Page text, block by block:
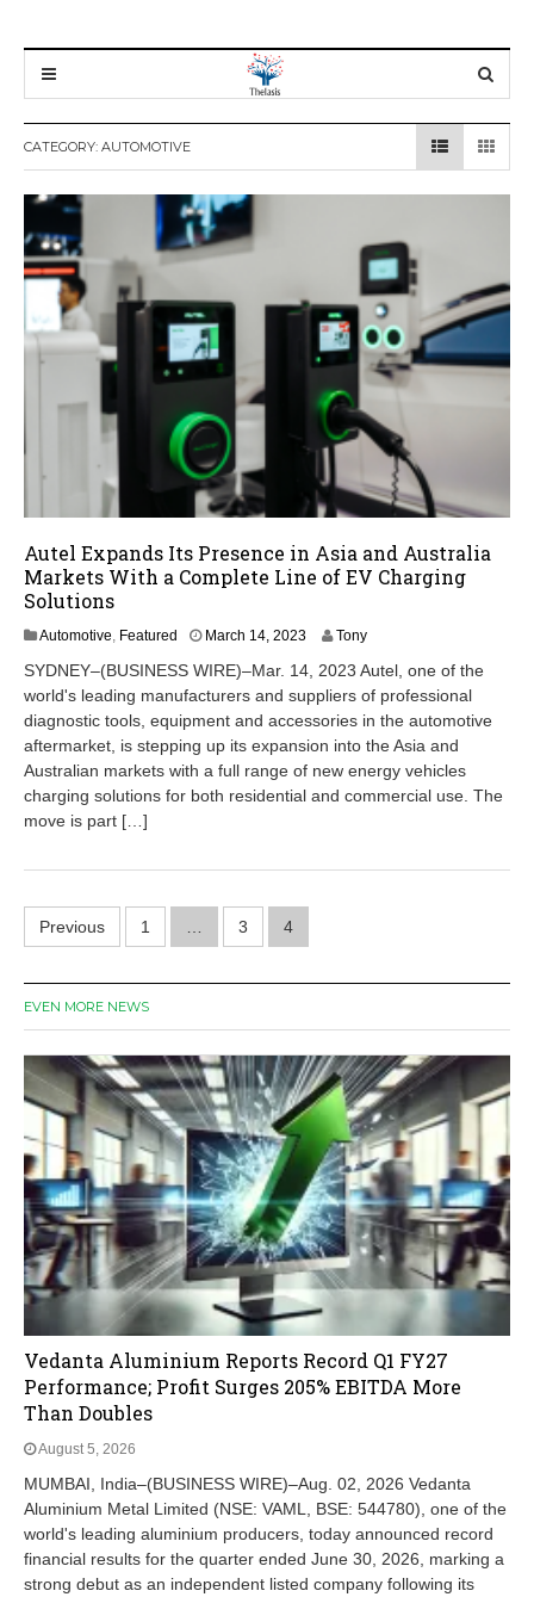
CATEGORY: AUTOMOTIVE
Autel Expands Its Presence in Asia and Australia
Markets With a Complete Line of EV Charging
Solutions
Automotive, Featured March 14, 2023M
r
c
h
1
4
2
3
Tony
SYDNEY–(BUSINESS WIRE)–Mar. 14, 2023 Autel, one of the
world's leading manufacturers and suppliers of professional
diagnostic tools, equipment and accessories in the automotive
aftermarket, is stepping up its expansion into the Asia and
Australian markets with a full range of new energy vehicles
charging solutions for both residential and commercial use. The
move is part […]
Posts
pagination
Previous 1 … 3 4
EVEN MORE NEWS
Vedanta Aluminium Reports Record Q1 FY27
Performance; Profit Surges 205% EBITDA More
Than Doubles
August 5, 2026
MUMBAI, India–(BUSINESS WIRE)–Aug. 02, 2026 Vedanta
Aluminium Metal Limited (NSE: VAML, BSE: 544780), one of the
world's leading aluminium producers, today announced record
financial results for the quarter ended June 30, 2026, marking a
strong debut as an independent listed company following its